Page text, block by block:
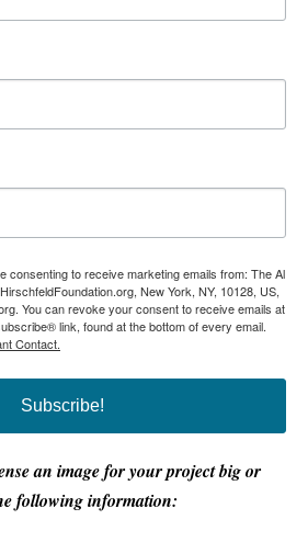
consenting to receive marketing emails from: The Al
New York, NY, 10128, US,
You can revoke your consent to receive emails at
link, found at the bottom of every email.
Contact.
Subscribe!
an image for your project big or
following information: